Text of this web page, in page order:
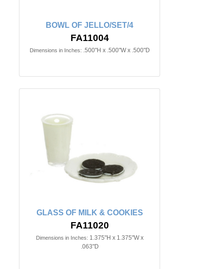
BOWL OF JELLO/SET/4
FA11004
Dimensions in Inches: .500"H x .500"W x .500"D
GLASS OF MILK & COOKIES
FA11020
Dimensions in Inches: 1.375"H x 1.375"W x
.063"D